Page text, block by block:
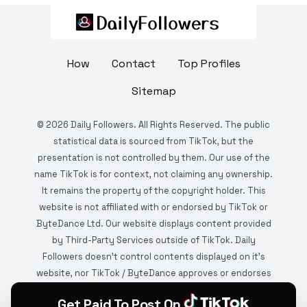
How Contact
Top Profiles
Sitemap
© 2026 Daily Followers. All Rights Reserved. The public
statistical data is sourced from TikTok, but the
presentation is not controlled by them. Our use of the
name TikTok is for context, not claiming any ownership.
It remains the property of the copyright holder. This
website is not affiliated with or endorsed by TikTok or
ByteDance Ltd. Our website displays content provided
by Third-Party Services outside of TikTok. Daily
Followers doesn't control contents displayed on it's
website, nor TikTok / ByteDance approves or endorses